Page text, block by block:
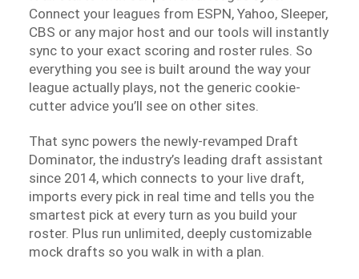
Connect your leagues from ESPN, Yahoo, Sleeper,
CBS or any major host and our tools will instantly
sync to your exact scoring and roster rules. So
everything you see is built around the way your
league actually plays, not the generic cookie-
cutter advice you’ll see on other sites.
That sync powers the newly-revamped Draft
Dominator, the industry’s leading draft assistant
since 2014, which connects to your live draft,
imports every pick in real time and tells you the
smartest pick at every turn as you build your
roster. Plus run unlimited, deeply customizable
mock drafts so you walk in with a plan.